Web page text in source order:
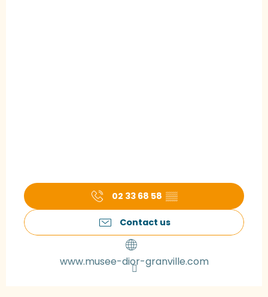
02 33 68 58 ▒▒
Contact us
www.musee-dior-granville.com